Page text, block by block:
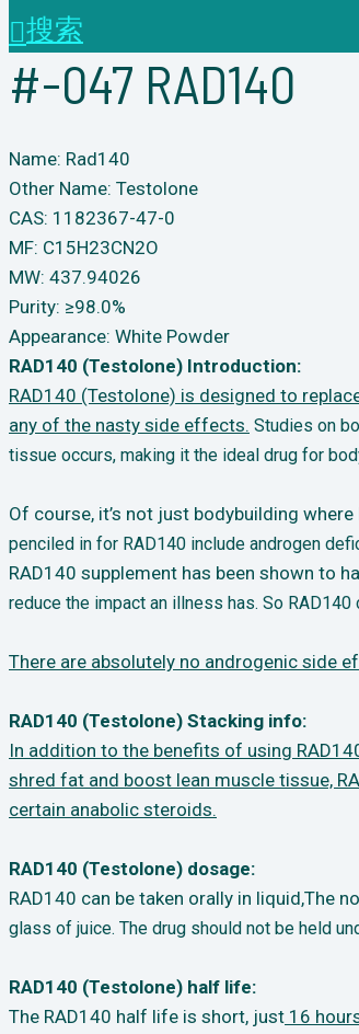
搜索
#-047 RAD140
Name: Rad140
Other Name: Testolone
CAS: 1182367-47-0
MF: C15H23CN2O
MW: 437.94026
Purity: ≥98.0%
Appearance: White Powder
RAD140 (Testolone) Introduction:
RAD140 (Testolone) is designed to
any of the nasty side effects. Studies on
tissue occurs, making it the ideal drug for
Of course, it’s not just bodybuilding
penciled in for RAD140 include androgen
RAD140 supplement has been shown to
reduce the impact an illness has. So
There are absolutely no androgenic side
RAD140 (Testolone) Stacking info:
In addition to the benefits of using
shred fat and boost lean muscle tissue,
certain anabolic steroids.
RAD140 (Testolone) dosage:
RAD140 can be taken orally in liquid,The
glass of juice. The drug should not be held
RAD140 (Testolone) half life:
The RAD140 half life is short, just 16